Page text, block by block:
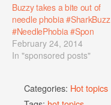
Buzzy takes a bite out of
needle phobia #SharkBuzz
#NeedlePhobia #Spon
February 24, 2014
In "sponsored posts"
Categories: Hot topics